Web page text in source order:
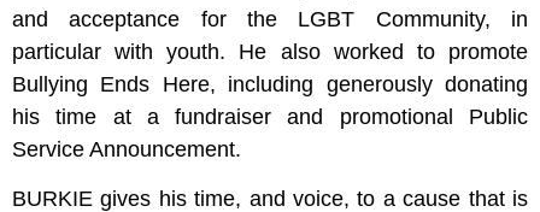
and acceptance for the LGBT Community, in
particular with youth. He also worked to promote
Bullying Ends Here, including generously donating
his time at a fundraiser and promotional Public
Service Announcement.
BURKIE gives his time, and voice, to a cause that is